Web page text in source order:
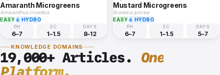
Amaranth Microgreens
Amaranthus cruentus
EASY
HYDRO
PH
6–7
EC
1–1.5
DAYS
8–12
Mustard Microgreens
Brassica juncea
EASY
HYDRO
PH
6–7
EC
1–1.5
DAYS
5–7
KNOWLEDGE DOMAINS
19,000+ Articles. One
Platform.